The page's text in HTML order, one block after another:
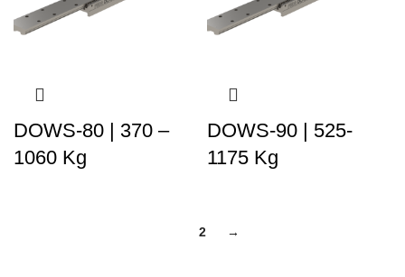
DOWS-80 | 370 –
1060 Kg
DOWS-90 | 525-
1175 Kg
2 →